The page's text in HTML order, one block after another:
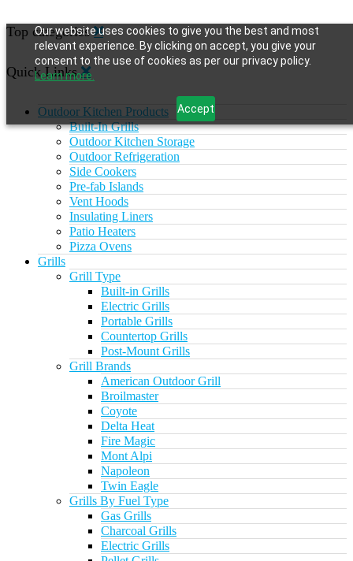
Our website uses cookies to give you the best and most
relevant experience. By clicking on accept, you give your
consent to the use of cookies as per our privacy policy.
Learn more.
Accept
Top categories
Quick Links
Outdoor Kitchen Products
Built-In Grills
Outdoor Kitchen Storage
Outdoor Refrigeration
Side Cookers
Pre-fab Islands
Vent Hoods
Insulating Liners
Patio Heaters
Pizza Ovens
Grills
Grill Type
Built-in Grills
Electric Grills
Portable Grills
Countertop Grills
Post-Mount Grills
Grill Brands
American Outdoor Grill
Broilmaster
Coyote
Delta Heat
Fire Magic
Mont Alpi
Napoleon
Twin Eagle
Grills By Fuel Type
Gas Grills
Charcoal Grills
Electric Grills